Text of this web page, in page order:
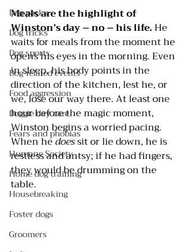
Dog parks
Dog tricks
Dog sports
Dog-related events
Food aggression
Doggie day care
Fears and phobias
Humane Society
Home dog training
Housebreaking
Foster dogs
Groomers
Meals are the highlight of
Winston’s day – no – his life. He
waits for meals from the moment he
opens his eyes in the morning. Even
in sleep, his body points in the
direction of the kitchen, lest he, or
we, lose our way there. At least one
hour before the magic moment,
Winston begins a worried pacing.
When he does sit or lie down, he is
restless and antsy; if he had fingers,
they would be drumming on the
table.